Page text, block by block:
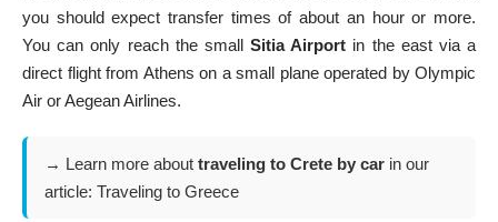
you should expect transfer times of about an hour or more.
You can only reach the small Sitia Airport in the east via a
direct flight from Athens on a small plane operated by Olympic
Air or Aegean Airlines.
→ Learn more about traveling to Crete by car in our
article: Traveling to Greece